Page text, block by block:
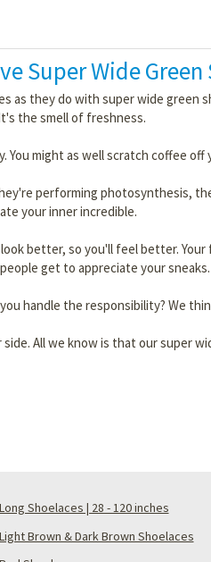
Super Wide Green
as they do with super wide
the smell of freshness.
might as well scratch coffee
performing photosynthesis,
your inner incredible.
better, so you'll feel better.
get to appreciate your sneaks.
handle the responsibility? We
All we know is that our super
Long Shoelaces | 28 - 120 inches
Light Brown & Dark Brown Shoelaces